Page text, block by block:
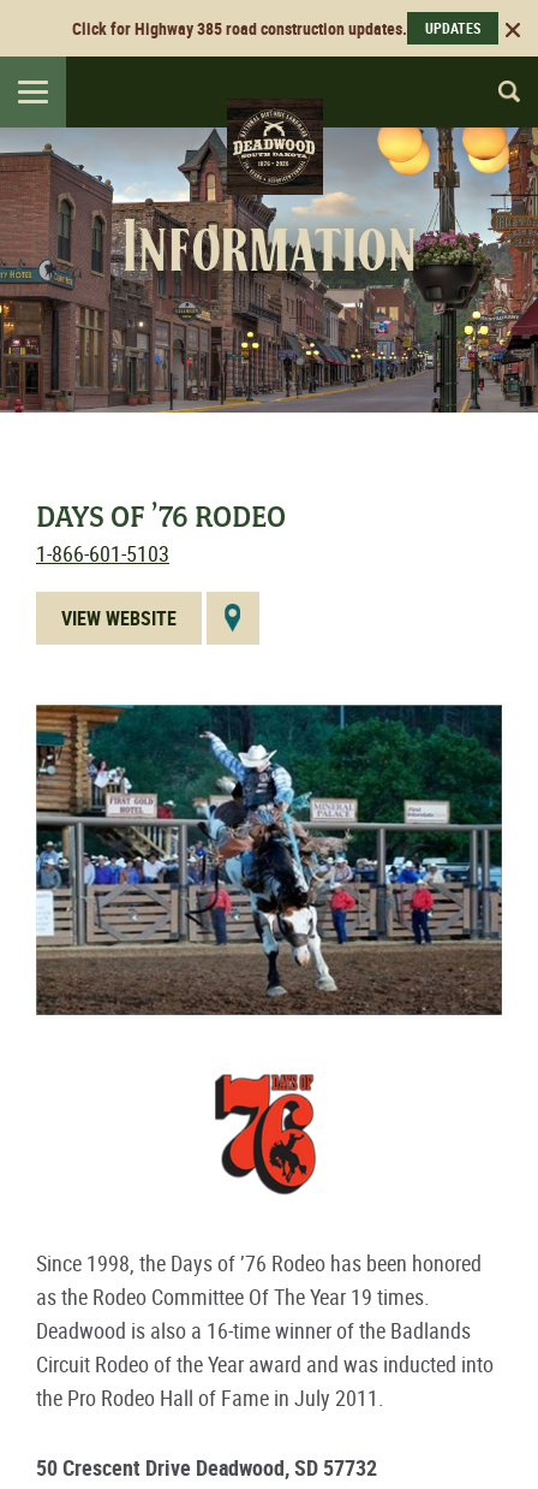
Click for Highway 385 road construction updates. UPDATES
Toggle
navigation
Information
DAYS OF ’76 RODEO
1-866-601-5103
VIEW WEBSITE
Since 1998, the Days of ’76 Rodeo has been honored
as the Rodeo Committee Of The Year 19 times.
Deadwood is also a 16-time winner of the Badlands
Circuit Rodeo of the Year award and was inducted into
the Pro Rodeo Hall of Fame in July 2011.
50 Crescent Drive Deadwood, SD 57732